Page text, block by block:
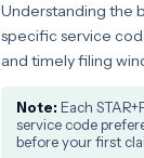
Understanding the
specific service
and timely filing
Note: Each
service code
before your first